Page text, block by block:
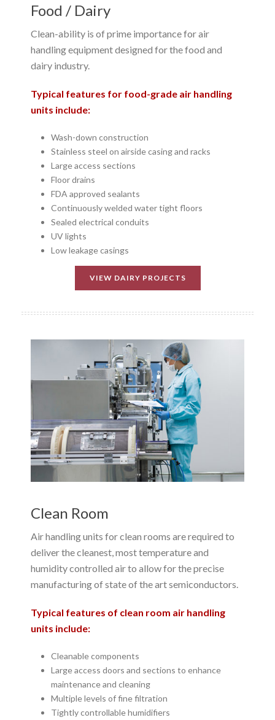
Food / Dairy
Clean-ability is of prime importance for air
handling equipment designed for the food and
dairy industry.
Typical features for food-grade air handling
units include:
Wash-down construction
Stainless steel on airside casing and racks
Large access sections
Floor drains
FDA approved sealants
Continuously welded water tight floors
Sealed electrical conduits
UV lights
Low leakage casings
VIEW DAIRY PROJECTS
Clean Room
Air handling units for clean rooms are required to
deliver the cleanest, most temperature and
humidity controlled air to allow for the precise
manufacturing of state of the art semiconductors.
Typical features of clean room air handling
units include:
Cleanable components
Large access doors and sections to enhance
maintenance and cleaning
Multiple levels of fine filtration
Tightly controllable humidifiers